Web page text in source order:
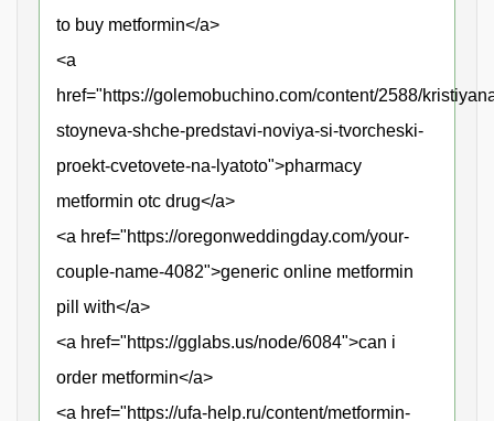
to buy metformin</a>
<a
href="https://golemobuchino.com/content/2588/
stoyneva-shche-predstavi-noviya-si-tvorcheski-
proekt-cvetovete-na-lyatoto">pharmacy
metformin otc drug</a>
<a href="https://oregonweddingday.com/your-
couple-name-4082">generic online metformin
pill with</a>
<a href="https://gglabs.us/node/6084">can i
order metformin</a>
<a href="https://ufa-help.ru/content/metformin-